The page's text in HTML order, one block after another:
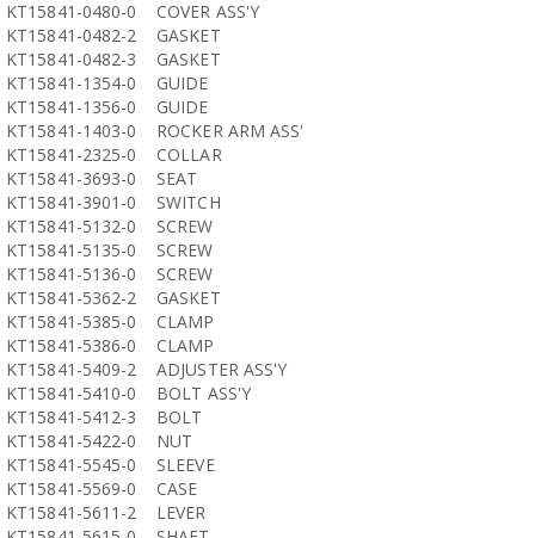
KT15841-0480-0
COVER ASS'Y
KT15841-0482-2
GASKET
KT15841-0482-3
GASKET
KT15841-1354-0
GUIDE
KT15841-1356-0
GUIDE
KT15841-1403-0
ROCKER ARM ASS'
KT15841-2325-0
COLLAR
KT15841-3693-0
SEAT
KT15841-3901-0
SWITCH
KT15841-5132-0
SCREW
KT15841-5135-0
SCREW
KT15841-5136-0
SCREW
KT15841-5362-2
GASKET
KT15841-5385-0
CLAMP
KT15841-5386-0
CLAMP
KT15841-5409-2
ADJUSTER ASS'Y
KT15841-5410-0
BOLT ASS'Y
KT15841-5412-3
BOLT
KT15841-5422-0
NUT
KT15841-5545-0
SLEEVE
KT15841-5569-0
CASE
KT15841-5611-2
LEVER